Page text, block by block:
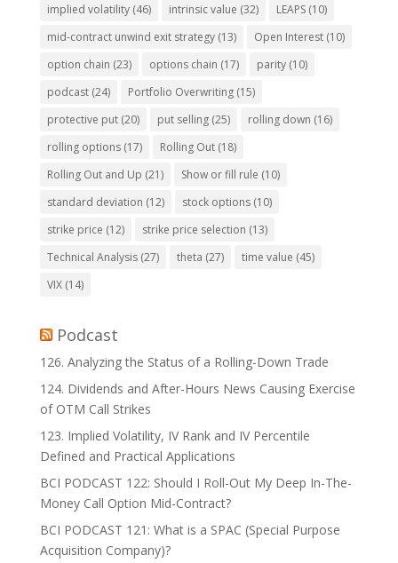
implied volatility(46) intrinsic value (32) LEAPS(10)
mid-contract unwind exit strategy(13) Open Interest(10)
option chain (23) options chain (17) parity(10)
podcast(24) Portfolio Overwriting(15)
protective put(20) put selling(25) rolling down (16)
rolling options(17) Rolling Out(18)
Rolling Out and Up (21) Show or fill rule (10)
standard deviation (12) stock options(10)
strike price (12) strike price selection (13)
Technical Analysis(27) theta (27) time value (45)
VIX(14)
Podcast
126. Analyzing the Status of a Rolling-Down Trade
124. Dividends and After-Hours News Causing Exercise
of OTM Call Strikes
123. Implied Volatility, IV Rank and IV Percentile
Defined and Practical Applications
BCI PODCAST 122: Should I Roll-Out My Deep In-The-
Money Call Option Mid-Contract?
BCI PODCAST 121: What is a SPAC (Special Purpose
Acquisition Company)?